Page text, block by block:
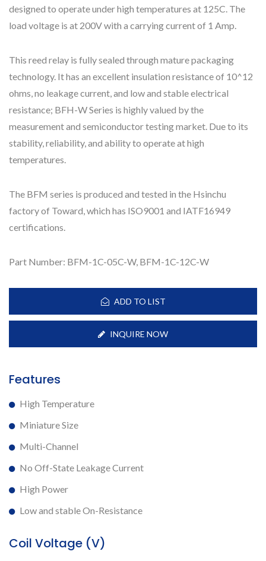
designed to operate under high temperatures at 125C. The
load voltage is at 200V with a carrying current of 1 Amp.
This reed relay is fully sealed through mature packaging
technology. It has an excellent insulation resistance of 10^12
ohms, no leakage current, and low and stable electrical
resistance; BFH-W Series is highly valued by the
measurement and semiconductor testing market. Due to its
stability, reliability, and ability to operate at high
temperatures.
The BFM series is produced and tested in the Hsinchu
factory of Toward, which has ISO9001 and IATF16949
certifications.
Part Number: BFM-1C-05C-W, BFM-1C-12C-W
ADD TO LIST
INQUIRE NOW
Features
High Temperature
Miniature Size
Multi-Channel
No Off-State Leakage Current
High Power
Low and stable On-Resistance
Coil Voltage (V)